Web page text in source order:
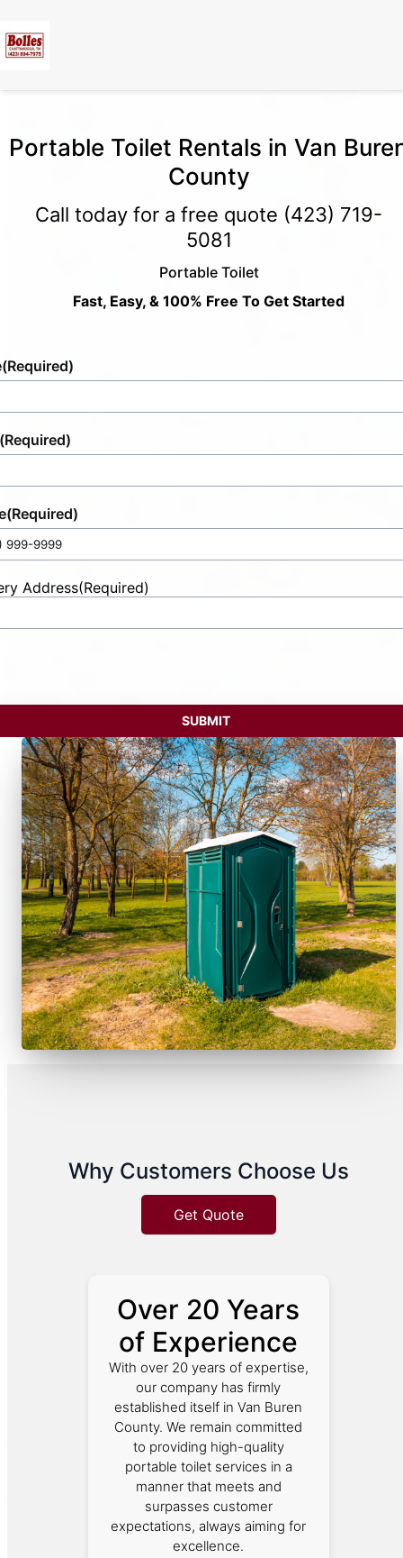
Portable Toilet Rentals in Van
County
Call today for a free quote (423) 719-
5081
Portable Toilet
Fast, Easy, & 100% Free To Get Started
(Required)
(Required)
(Required)
Address(Required)
SUBMIT
Why Customers Choose Us
Get Quote
Over 20 Years
of Experience
With over 20 years of expertise,
our company has firmly
established itself in Van Buren
County. We remain committed
to providing high-quality
portable toilet services in a
manner that meets and
surpasses customer
expectations, always aiming for
excellence.